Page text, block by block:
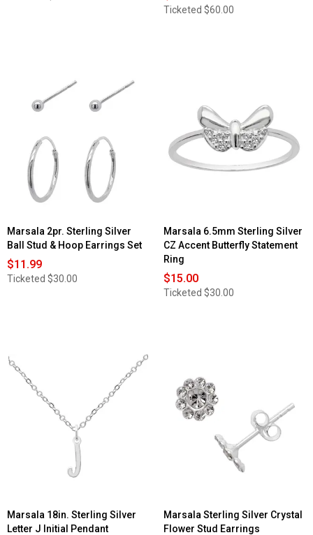
Ticketed $60.00
Marsala 2pr. Sterling Silver
Ball Stud & Hoop Earrings Set
$11.99
Ticketed $30.00
Marsala 6.5mm Sterling Silver
CZ Accent Butterfly Statement
Ring
$15.00
Ticketed $30.00
Marsala 18in. Sterling Silver
Letter J Initial Pendant
Marsala Sterling Silver Crystal
Flower Stud Earrings